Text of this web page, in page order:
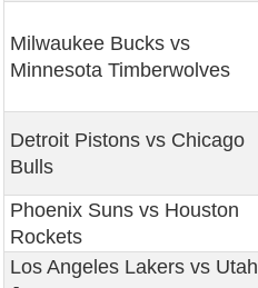
Milwaukee Bucks vs
Minnesota Timberwolves
Detroit Pistons vs Chicago
Bulls
Phoenix Suns vs Houston
Rockets
Los Angeles Lakers vs Utah